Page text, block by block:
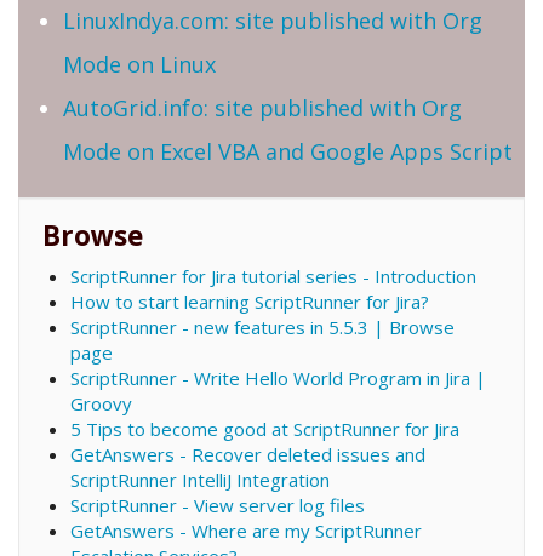
LinuxIndya.com: site published with Org
Mode on Linux
AutoGrid.info: site published with Org
Mode on Excel VBA and Google Apps Script
Browse
ScriptRunner for Jira tutorial series - Introduction
How to start learning ScriptRunner for Jira?
ScriptRunner - new features in 5.5.3 | Browse
page
ScriptRunner - Write Hello World Program in Jira |
Groovy
5 Tips to become good at ScriptRunner for Jira
GetAnswers - Recover deleted issues and
ScriptRunner IntelliJ Integration
ScriptRunner - View server log files
GetAnswers - Where are my ScriptRunner